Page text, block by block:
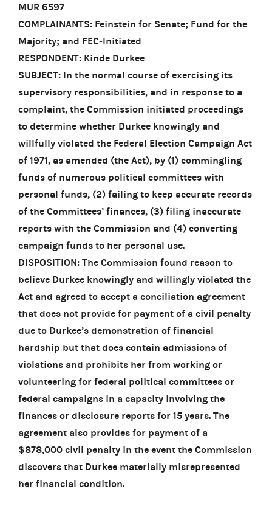
MUR 6597
COMPLAINANTS: Feinstein for Senate; Fund for the
Majority; and FEC-Initiated
RESPONDENT: Kinde Durkee
SUBJECT: In the normal course of exercising its
supervisory responsibilities, and in response to a
complaint, the Commission initiated proceedings
to determine whether Durkee knowingly and
willfully violated the Federal Election Campaign Act
of 1971, as amended (the Act), by (1) commingling
funds of numerous political committees with
personal funds, (2) failing to keep accurate records
of the Committees’ finances, (3) filing inaccurate
reports with the Commission and (4) converting
campaign funds to her personal use.
DISPOSITION: The Commission found reason to
believe Durkee knowingly and willingly violated the
Act and agreed to accept a conciliation agreement
that does not provide for payment of a civil penalty
due to Durkee’s demonstration of financial
hardship but that does contain admissions of
violations and prohibits her from working or
volunteering for federal political committees or
federal campaigns in a capacity involving the
finances or disclosure reports for 15 years. The
agreement also provides for payment of a
$878,000 civil penalty in the event the Commission
discovers that Durkee materially misrepresented
her financial condition.